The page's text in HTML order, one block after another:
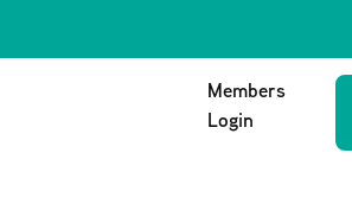
Members
Login